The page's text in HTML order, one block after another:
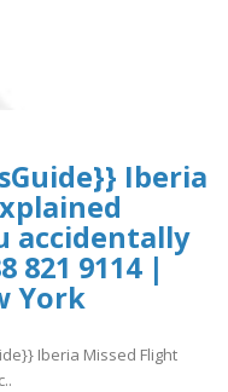
Iberia
accidentally
821 9114 |
York
Iberia Missed Flight